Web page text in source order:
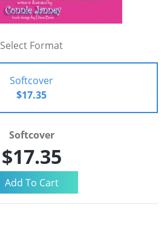
Select Format
Softcover
$17.35
Softcover
$17.35